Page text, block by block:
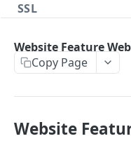
SSL
Order
SWP OVERVIEW
Website Feature
Copy Page
Website